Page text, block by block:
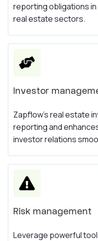
reporting obligations
real estate sectors.
Investor
Zapflow's real estate
reporting and
investor relations
Risk management
Leverage powerful